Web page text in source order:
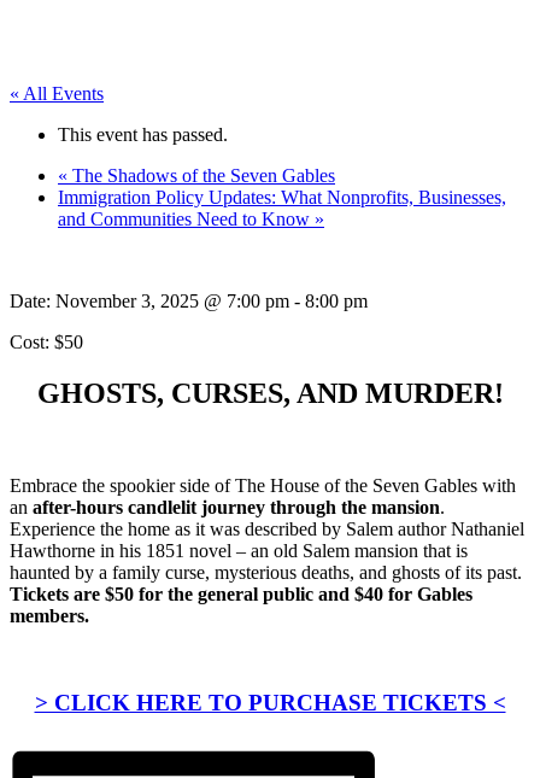
« All Events
This event has passed.
« The Shadows of the Seven Gables
Immigration Policy Updates: What Nonprofits, Businesses,
and Communities Need to Know »
Date: November 3, 2025 @ 7:00 pm - 8:00 pm
Cost: $50
GHOSTS, CURSES, AND MURDER!
Embrace the spookier side of The House of the Seven Gables with
an after-hours candlelit journey through the mansion.
Experience the home as it was described by Salem author Nathaniel
Hawthorne in his 1851 novel – an old Salem mansion that is
haunted by a family curse, mysterious deaths, and ghosts of its past.
Tickets are $50 for the general public and $40 for Gables
members.
> CLICK HERE TO PURCHASE TICKETS <